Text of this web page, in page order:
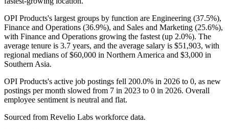
OPI Products's largest groups by function are Engineering (37.5%),
Finance and Operations (36.9%), and Sales and Marketing (25.6%),
with Finance and Operations growing the fastest (up 2.0%). The
average tenure is 3.7 years, and the average salary is $51,903, with
regional medians of$60,000 in Northern America and $3,000 in
Southern Asia.
OPI Products's active job postings fell 200.0% in 2026 to 0, as new
postings per month slowed from 7 in 2023 to 0 in 2026. Overall
employee sentiment is neutral and flat.
Sourced from Revelio Labs workforce data.